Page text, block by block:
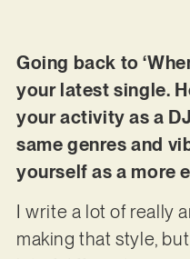
Going back to
your latest single.
your activity as a
same genres and
yourself as a more
I write a lot of really
making that style,